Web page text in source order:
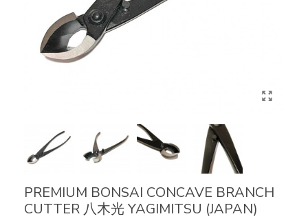
PREMIUM BONSAI CONCAVE BRANCH
CUTTER 八木光 YAGIMITSU (JAPAN)